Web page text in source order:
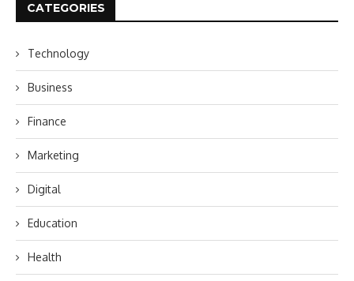
CATEGORIES
Technology
Business
Finance
Marketing
Digital
Education
Health